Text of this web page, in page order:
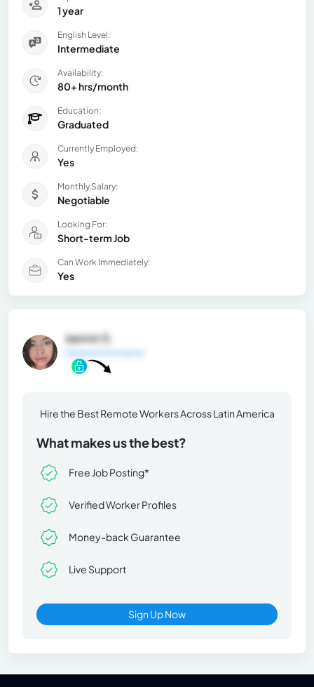
1 year
English Level:
Intermediate
Availability:
80+ hrs/month
Education:
Graduated
Currently Employed:
Yes
Monthly Salary:
Negotiable
Looking For:
Short-term Job
Can Work Immediately:
Yes
Jazmin S.
General Information
Hire the Best Remote Workers Across Latin America
What makes us the best?
Free Job Posting*
Verified Worker Profiles
Money-back Guarantee
Live Support
Sign Up Now